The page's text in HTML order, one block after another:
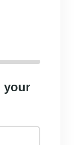
your